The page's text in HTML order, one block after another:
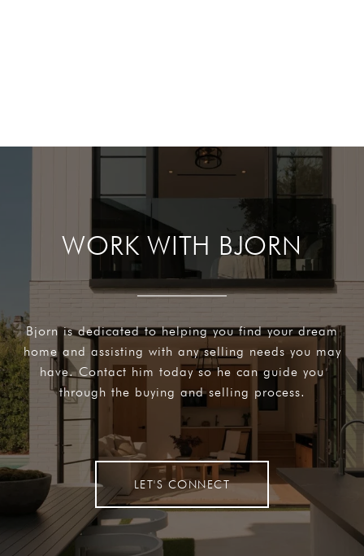
WORK WITH BJORN
Bjorn is dedicated to helping you find your dream
home and assisting with any selling needs you may
have. Contact him today so he can guide you
through the buying and selling process.
LET'S CONNECT